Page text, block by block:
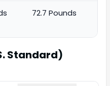
72.7 Pounds
Standard)